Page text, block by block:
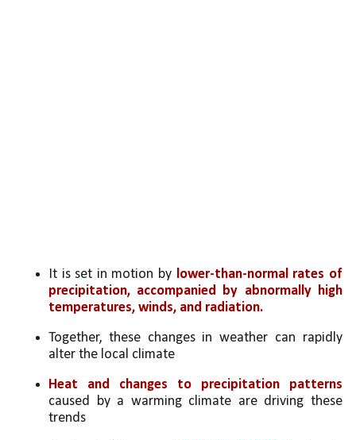
It is set in motion by lower-than-normal rates of
precipitation, accompanied by abnormally high
temperatures, winds, and radiation.
Together, these changes in weather can rapidly
alter the local climate
Heat and changes to precipitation patterns
caused by a warming climate are driving these
trends